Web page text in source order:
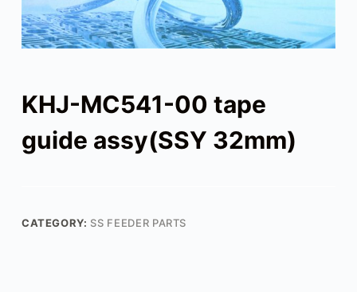
KHJ-MC541-00 tape
guide assy(SSY 32mm)
CATEGORY: SS FEEDER PARTS